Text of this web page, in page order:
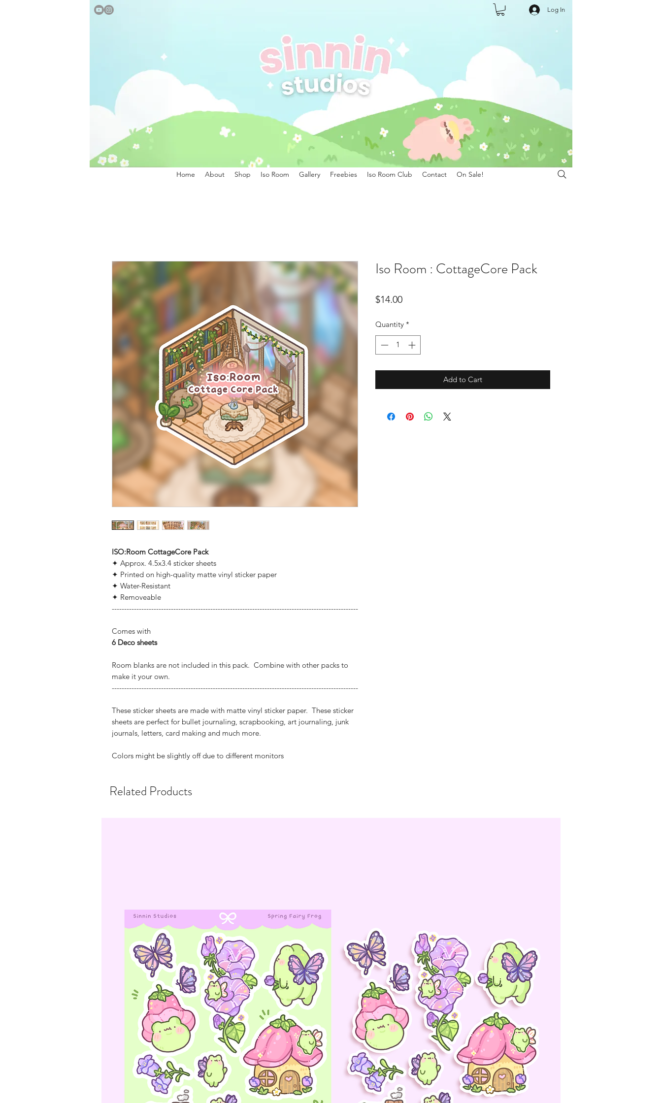
Home About Shop Iso Room Gallery Freebies Iso Room Club Contact On Sale!
Log In
ISO:Room CottageCore Pack
✦ Approx. 4.5x3.4 sticker sheets
✦ Printed on high-quality matte vinyl sticker paper
✦ Water-Resistant
✦ Removeable
----------------------------------------------------------------------------------------------------
Comes with
6 Deco sheets
Room blanks are not included in this pack. Combine with other packs to
make it your own.
----------------------------------------------------------------------------------------------------
These sticker sheets are made with matte vinyl sticker paper. These sticker
sheets are perfect for bullet journaling, scrapbooking, art journaling, junk
journals, letters, card making and much more.
Colors might be slightly off due to different monitors
Iso Room : CottageCore Pack
$14.00Price
Quantity *
Add to Cart
Related Products